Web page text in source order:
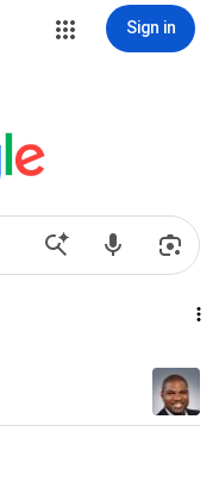
Sign in